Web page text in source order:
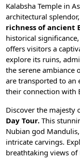
Kalabsha Temple in
architectural splendor,
richness of ancient
historical
offers visitors a
explore its ruins,
the serene ambiance
are transported to an
their connection with
Discover the majesty
Day Tour. This
Nubian god
intricate carvings.
breathtaking views of